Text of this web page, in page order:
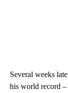
Several weeks
his world record –